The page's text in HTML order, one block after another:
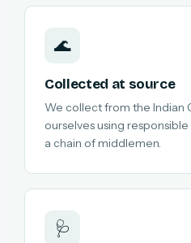
🌊
Collected at source
We collect from the Indian
ourselves using
a chain of middlemen.
🩺